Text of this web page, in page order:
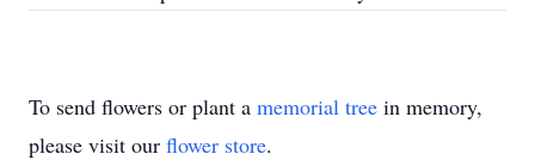
To send flowers or plant a memorial tree in memory,
please visit our flower store.